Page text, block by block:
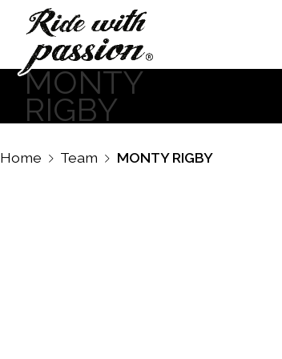
MONTY
RIGBY
Home Team MONTY RIGBY